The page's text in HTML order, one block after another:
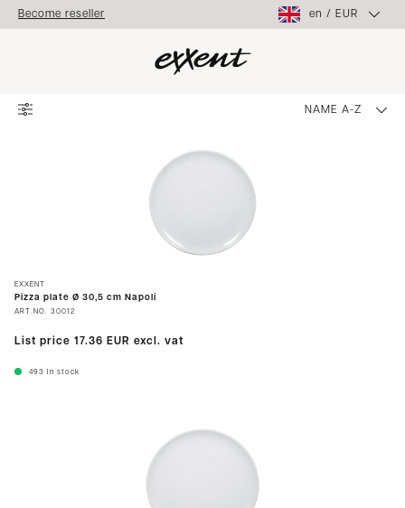
Become reseller en / EUR
NAME A-Z
EXXENT
Pizza plate Ø 30,5 cm Napoli
ART.NO. 30012
List price 17.36 EUR excl. vat
493 In stock